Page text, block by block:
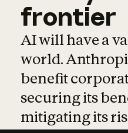
frontier
AI will have a
world.
benefit
securing its
mitigating its